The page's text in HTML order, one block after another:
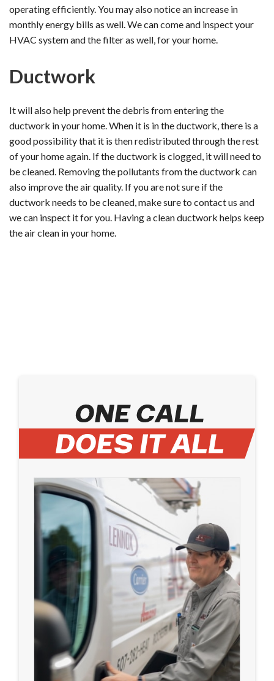
operating efficiently. You may also notice an increase in
monthly energy bills as well. We can come and inspect your
HVAC system and the filter as well, for your home.
Ductwork
It will also help prevent the debris from entering the
ductwork in your home. When it is in the ductwork, there is a
good possibility that it is then redistributed through the rest
of your home again. If the ductwork is clogged, it will need to
be cleaned. Removing the pollutants from the ductwork can
also improve the air quality. If you are not sure if the
ductwork needs to be cleaned, make sure to contact us and
we can inspect it for you. Having a clean ductwork helps keep
the air clean in your home.